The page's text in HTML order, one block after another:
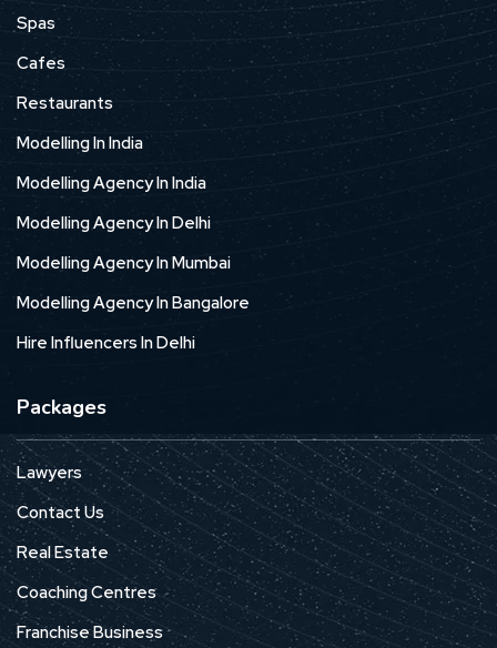
Spas
Cafes
Restaurants
Modelling In India
Modelling Agency In India
Modelling Agency In Delhi
Modelling Agency In Mumbai
Modelling Agency In Bangalore
Hire Influencers In Delhi
Packages
Lawyers
Contact Us
Real Estate
Coaching Centres
Franchise Business